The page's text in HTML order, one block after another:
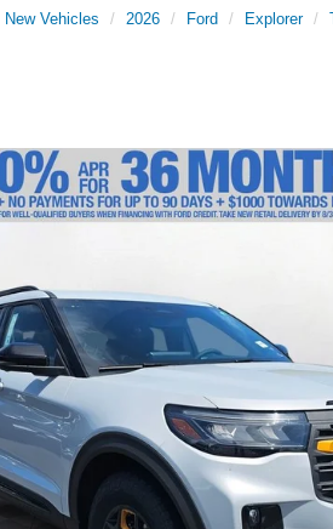
New Vehicles 2026 Ford Explorer